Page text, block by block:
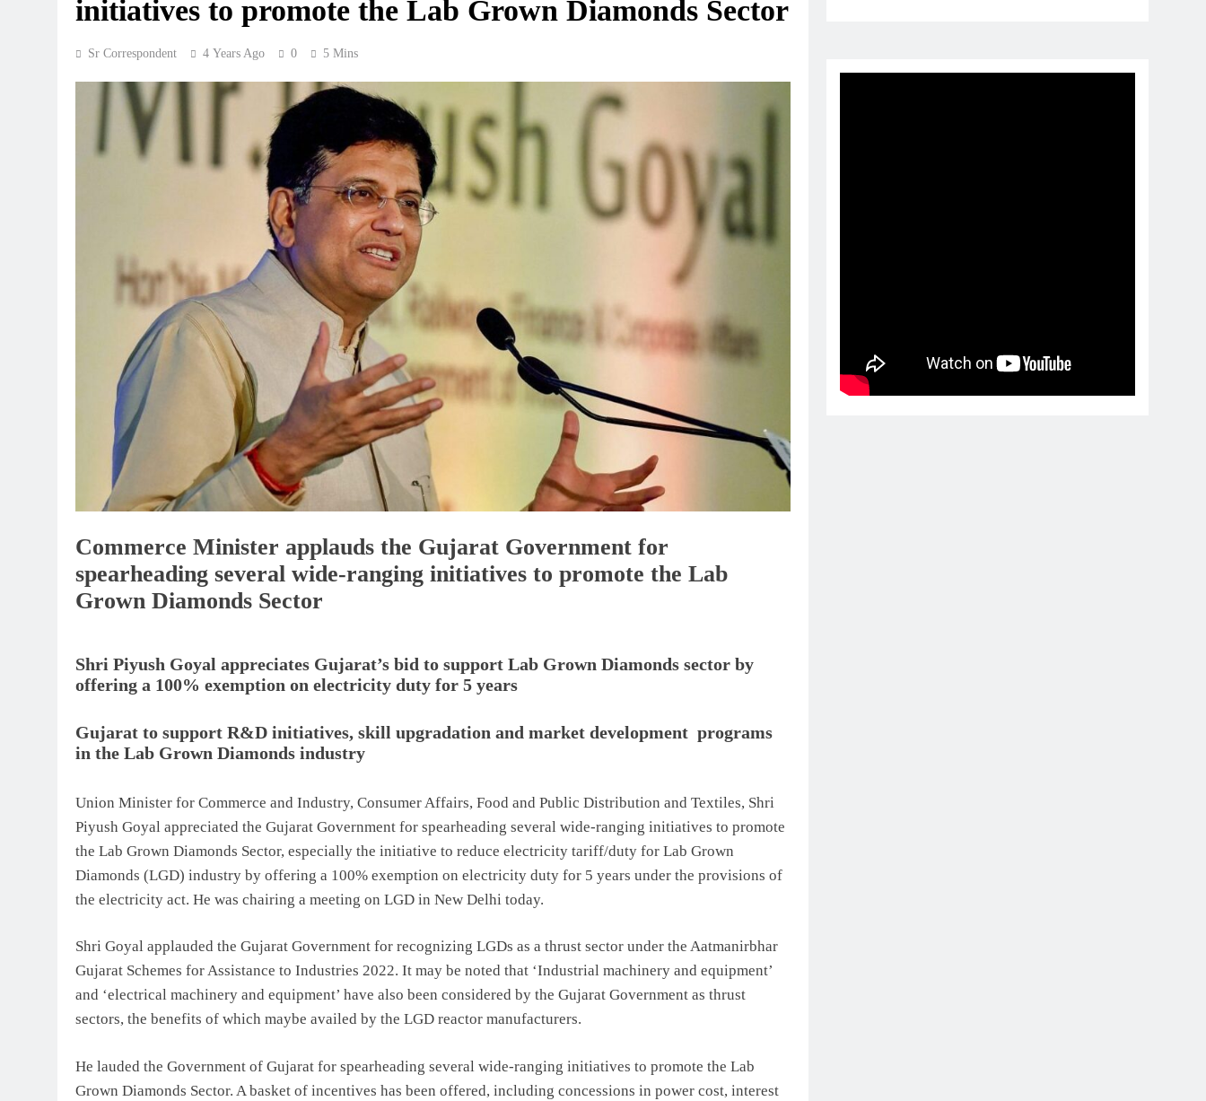
initiatives to promote the Lab Grown Diamonds Sector
Sr Correspondent 4 Years Ago 0 5 Mins
Commerce Minister applauds the Gujarat Government for
spearheading several wide-ranging initiatives to promote the Lab
Grown Diamonds Sector
Shri Piyush Goyal appreciates Gujarat’s bid to support Lab Grown Diamonds sector by
offering a 100% exemption on electricity duty for 5 years
Gujarat to support R&D initiatives, skill upgradation and market development programs
in the Lab Grown Diamonds industry
Union Minister for Commerce and Industry, Consumer Affairs, Food and Public Distribution and Textiles, Shri
Piyush Goyal appreciated the Gujarat Government for spearheading several wide-ranging initiatives to promote
the Lab Grown Diamonds Sector, especially the initiative to reduce electricity tariff/duty for Lab Grown
Diamonds (LGD) industry by offering a 100% exemption on electricity duty for 5 years under the provisions of
the electricity act. He was chairing a meeting on LGD in New Delhi today.
Shri Goyal applauded the Gujarat Government for recognizing LGDs as a thrust sector under the Aatmanirbhar
Gujarat Schemes for Assistance to Industries 2022. It may be noted that ‘Industrial machinery and equipment’
and ‘electrical machinery and equipment’ have also been considered by the Gujarat Government as thrust
sectors, the benefits of which maybe availed by the LGD reactor manufacturers.
He lauded the Government of Gujarat for spearheading several wide-ranging initiatives to promote the Lab
Grown Diamonds Sector. A basket of incentives has been offered, including concessions in power cost, interest